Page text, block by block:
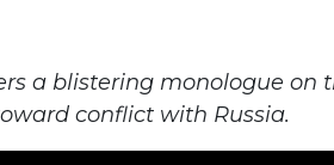
a blistering monologue on
conflict with Russia.